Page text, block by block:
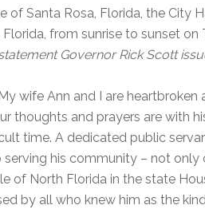
of Santa Rosa, Florida, the City
from sunrise to sunset on
Governor Rick Scott
wife Ann and I are
thoughts and prayers are with
time. A dedicated public
his community – not only
of North Florida in the state
by all who knew him as the